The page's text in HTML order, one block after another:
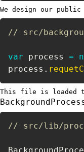
We design our
// src/
var process =
process .
This file is loaded
// src/lib/